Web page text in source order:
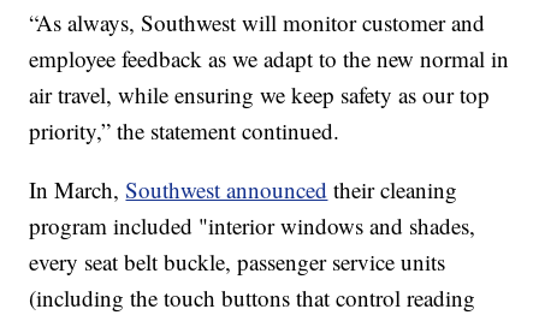
“As always, Southwest will monitor customer and
employee feedback as we adapt to the new normal in
air travel, while ensuring we keep safety as our top
priority,” the statement continued.
In March,Southwest announced their cleaning
program included "interior windows and shades,
every seat belt buckle, passenger service units
(including the touch buttons that control reading